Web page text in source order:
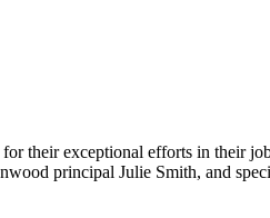
their exceptional efforts in their
principal Julie Smith, and